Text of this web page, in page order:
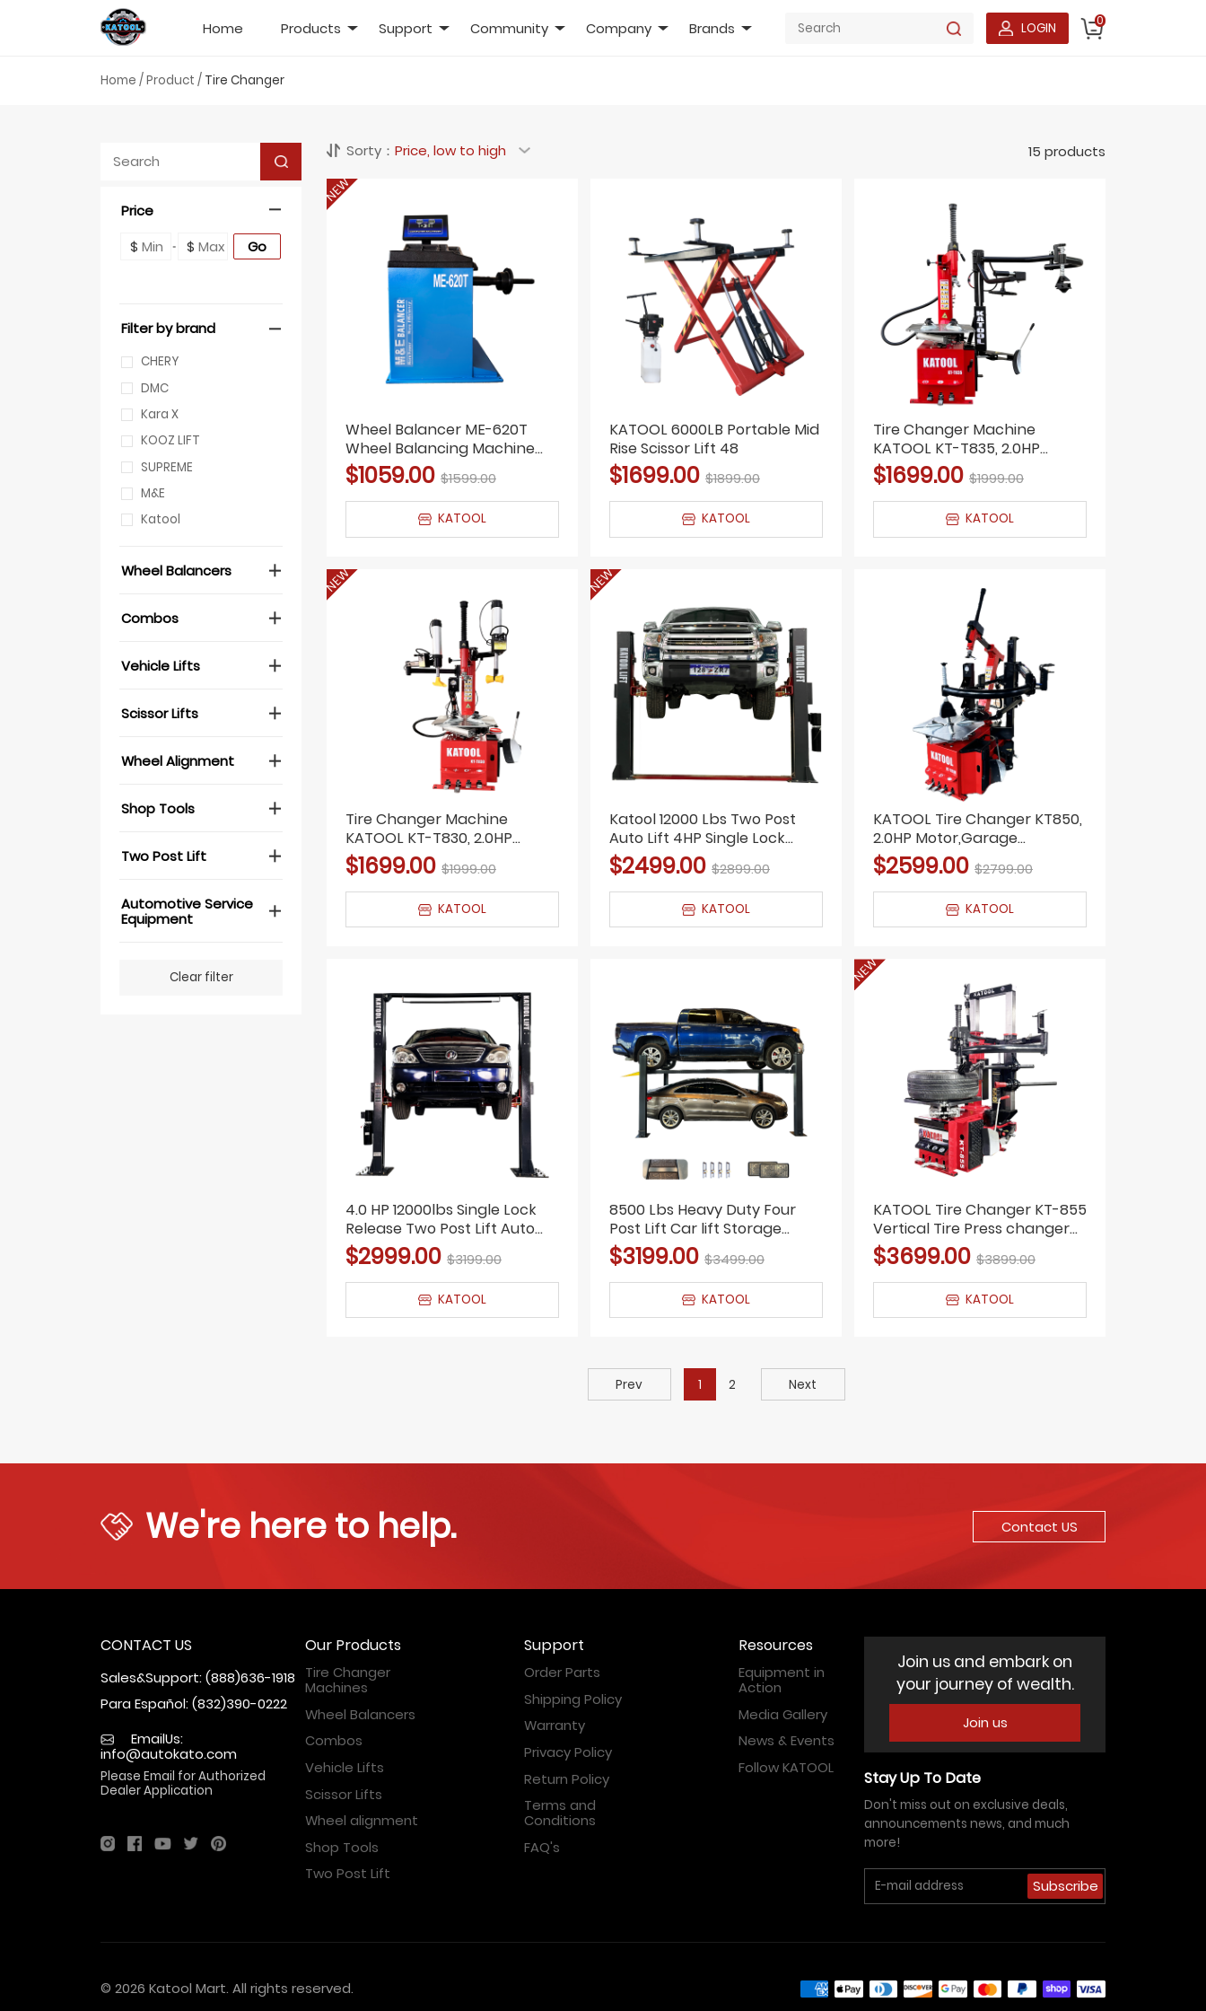
Home Products Support Community Company Brands LOGIN 0
Home /Product / Tire Changer
Price
$
$ Go
Filter by brand
CHERY
DMC
Kara X
KOOZ LIFT
SUPREME
M&E
Katool
Wheel Balancers
Combos
Vehicle Lifts
Scissor Lifts
Wheel Alignment
Shop Tools
Two Post Lift
Automotive Service
Equipment
Clear filter
Sorty：Price, low to high 15 products
NEW
Wheel Balancer ME-620T
Wheel Balancing Machine
Tire Repair Wheel Balancing
$1059.00 $1599.00
KATOOL
KATOOL 6000LB Portable Mid
Rise Scissor Lift 48
$1699.00 $1899.00
KATOOL
Tire Changer Machine
KATOOL KT-T835, 2.0HP
Motor, Double Arm, Bead
Blaster
$1699.00 $1999.00
KATOOL
NEW
Tire Changer Machine
KATOOL KT-T830, 2.0HP
Motor, Double Arm, Bead
Blaster
$1699.00 $1999.00
KATOOL
NEW
Katool 12000 Lbs Two Post
Auto Lift 4HP Single Lock
Release 2-Post Car Lift
$2499.00 $2899.00
KATOOL
KATOOL Tire Changer KT850,
2.0HP Motor,Garage
Equipment, Shop Tools
$2599.00 $2799.00
KATOOL
4.0 HP 12000lbs Single Lock
Release Two Post Lift Auto
Lift Car Lift 2 Post Lift
$2999.00 $3199.00
KATOOL
8500 Lbs Heavy Duty Four
Post Lift Car lift Storage
Service 4 Post Parking
$3199.00 $3499.00
KATOOL
NEW
KATOOL Tire Changer KT-855
Vertical Tire Press changer
Wheel Changer Machine
$3699.00 $3899.00
KATOOL
Prev 1 2 Next
We're here to help. Contact US
CONTACT US
Sales&Support: (888)636-1918
Para Español: (832)390-0222
EmailUs:
info@autokato.com
Please Email for Authorized
Dealer Application
Our Products
Tire Changer
Machines
Wheel Balancers
Combos
Vehicle Lifts
Scissor Lifts
Wheel alignment
Shop Tools
Two Post Lift
Support
Order Parts
Shipping Policy
Warranty
Privacy Policy
Return Policy
Terms and
Conditions
FAQ's
Resources
Equipment in
Action
Media Gallery
News & Events
Follow KATOOL
Join us and embark on
your journey of wealth.
Join us
Stay Up To Date
Don't miss out on exclusive deals,
announcements news, and much
more!
Subscribe
© 2026 Katool Mart. All rights reserved.